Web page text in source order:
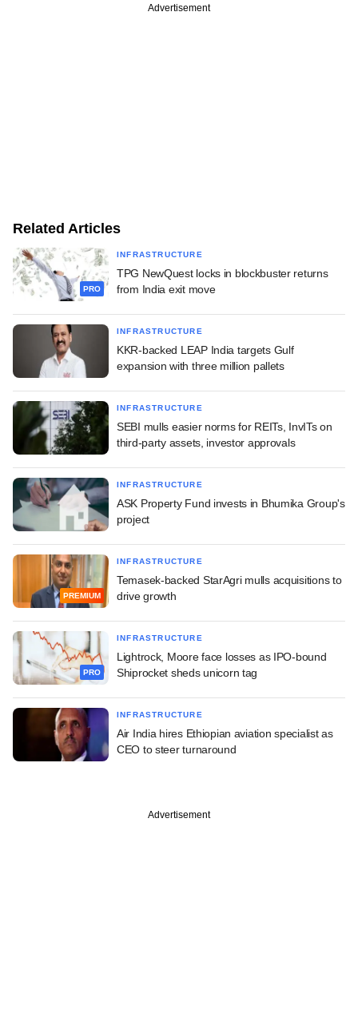
Advertisement
Related Articles
PRO
INFRASTRUCTURE
TPG NewQuest locks in blockbuster returns
from India exit move
INFRASTRUCTURE
KKR-backed LEAP India targets Gulf
expansion with three million pallets
INFRASTRUCTURE
SEBI mulls easier norms for REITs, InvITs on
third-party assets, investor approvals
INFRASTRUCTURE
ASK Property Fund invests in Bhumika Group's
project
PREMIUM
INFRASTRUCTURE
Temasek-backed StarAgri mulls acquisitions to
drive growth
PRO
INFRASTRUCTURE
Lightrock, Moore face losses as IPO-bound
Shiprocket sheds unicorn tag
INFRASTRUCTURE
Air India hires Ethiopian aviation specialist as
CEO to steer turnaround
Advertisement